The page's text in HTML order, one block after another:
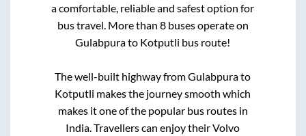
a comfortable, reliable and safest option for
bus travel. More than 8buses operate on
Gulabpurato Kotputli bus route!
The well-built highway fromGulabpurato
Kotputli makes the journey smooth which
makes it one of the popular bus routes in
India. Travellers can enjoy their Volvo